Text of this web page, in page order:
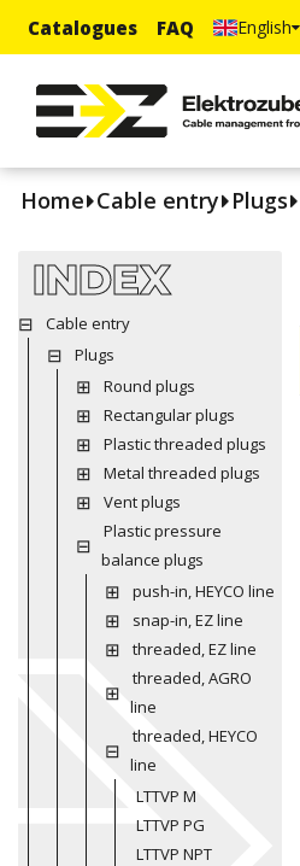
Catalogues FAQ English
Home Cable entry Plugs
INDEX
Cable entry
Plugs
Round plugs
Rectangular plugs
Plastic threaded plugs
Metal threaded plugs
Vent plugs
Plastic pressure
balance plugs
push-in, HEYCO line
snap-in, EZ line
threaded, EZ line
threaded, AGRO
line
threaded, HEYCO
line
LTTVP M
LTTVP PG
LTTVP NPT